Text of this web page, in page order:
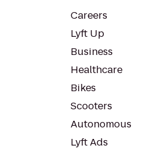
Careers
Lyft Up
Business
Healthcare
Bikes
Scooters
Autonomous
Lyft Ads